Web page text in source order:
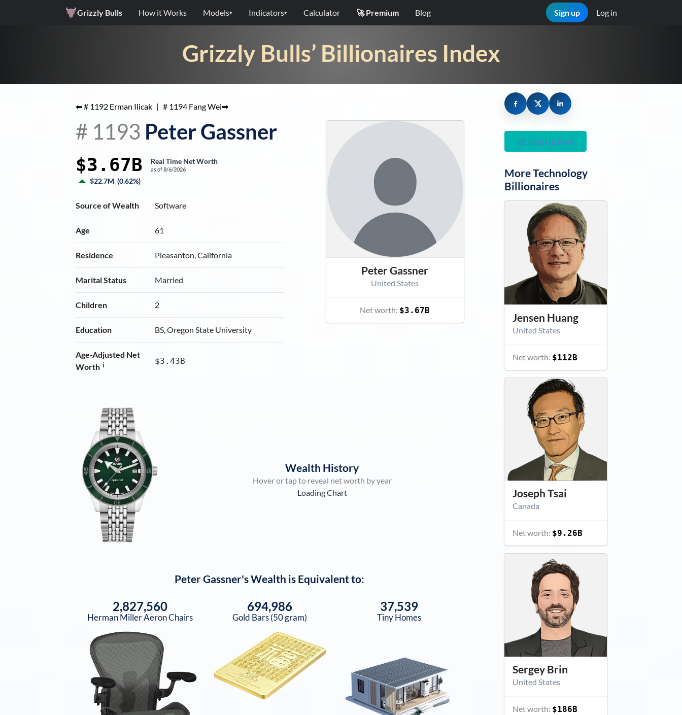
Grizzly Bulls How it Works Models▾ Indicators▾ Calculator 🚀 Premium Blog Sign up Log in
Grizzly Bulls’ Billionaires Index
⬅ # 1192 Erman Ilicak | # 1194 Fang Wei➡
# 1193 Peter Gassner
$3.67B Real Time Net Worth
as of8/6/2026
$22.7M (0.62%)
Source of Wealth Software
Age 61
Residence Pleasanton, California
Marital Status Married
Children 2
Education BS, Oregon State University
Age-Adjusted Net
Worth i $3.43B
Peter Gassner
United States
Net worth: $3.67B
Wealth History
Hover or tap to reveal net worth by year
Loading Chart
Peter Gassner's Wealth is Equivalent to:
2,827,560
Herman Miller Aeron Chairs
694,986
Gold Bars (50 gram)
37,539
Tiny Homes
Sign Up Free
MoreTechnology
Billionaires
Jensen Huang
United States
Net worth: $112B
Joseph Tsai
Canada
Net worth: $9.26B
Sergey Brin
United States
Net worth: $186B